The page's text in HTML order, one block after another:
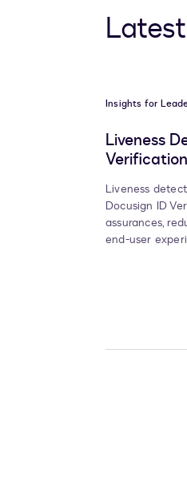
Insights for
Liveness
Verification
Liveness
Docusign ID
assurances,
end-user